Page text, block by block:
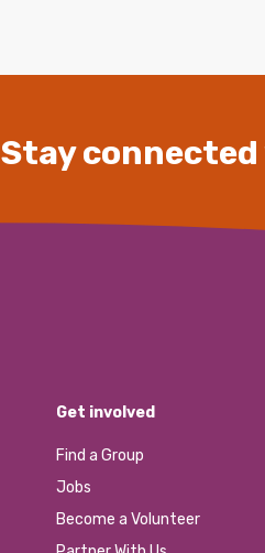
Stay
Get involved
Find a Group
Jobs
Become a Volunteer